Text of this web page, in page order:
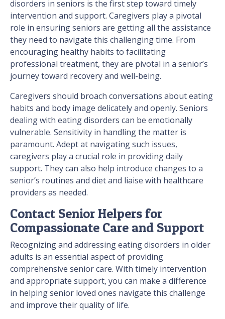
disorders in seniors is the first step toward timely
intervention and support. Caregivers play a pivotal
role in ensuring seniors are getting all the assistance
they need to navigate this challenging time. From
encouraging healthy habits to facilitating
professional treatment, they are pivotal in a senior’s
journey toward recovery and well-being.
Caregivers should broach conversations about eating
habits and body image delicately and openly. Seniors
dealing with eating disorders can be emotionally
vulnerable. Sensitivity in handling the matter is
paramount. Adept at navigating such issues,
caregivers play a crucial role in providing daily
support. They can also help introduce changes to a
senior’s routines and diet and liaise with healthcare
providers as needed.
Contact Senior Helpers for
Compassionate Care and Support
Recognizing and addressing eating disorders in older
adults is an essential aspect of providing
comprehensive senior care. With timely intervention
and appropriate support, you can make a difference
in helping senior loved ones navigate this challenge
and improve their quality of life.